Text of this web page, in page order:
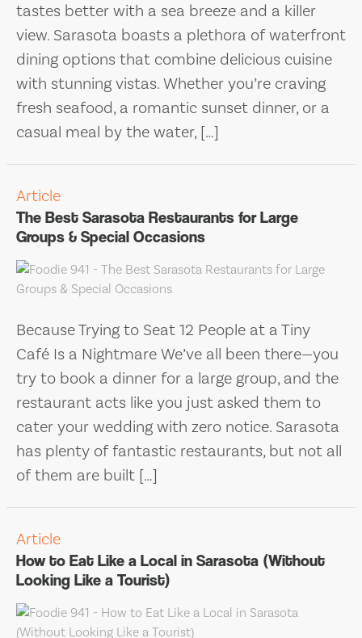
tastes better with a sea breeze and a killer
view. Sarasota boasts a plethora of waterfront
dining options that combine delicious cuisine
with stunning vistas. Whether you’re craving
fresh seafood, a romantic sunset dinner, or a
casual meal by the water, […]
Article
The Best Sarasota Restaurants for Large
Groups & Special Occasions
Because Trying to Seat 12 People at a Tiny
Café Is a Nightmare We’ve all been there—you
try to book a dinner for a large group, and the
restaurant acts like you just asked them to
cater your wedding with zero notice. Sarasota
has plenty of fantastic restaurants, but not all
of them are built […]
Article
How to Eat Like a Local in Sarasota (Without
Looking Like a Tourist)